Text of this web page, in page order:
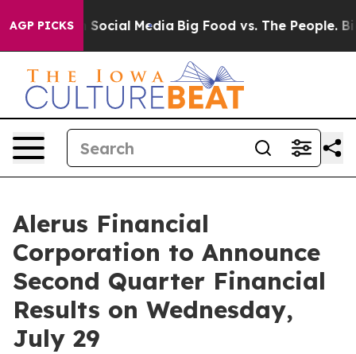
AGP PICKSon Social Media Big Food vs. The People. Big
Alerus Financial
Corporation to Announce
Second Quarter Financial
Results on Wednesday,
July 29